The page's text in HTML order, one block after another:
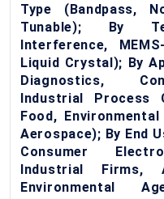
Type (Bandpass,
Tunable); By
Interference,
Liquid Crystal); By
Diagnostics,
Industrial Process
Food,
Aerospace); By End
Consumer
Industrial Firms,
Environmental